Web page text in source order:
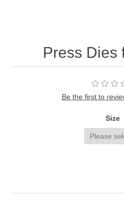
Press Dies
Be the first to
Size